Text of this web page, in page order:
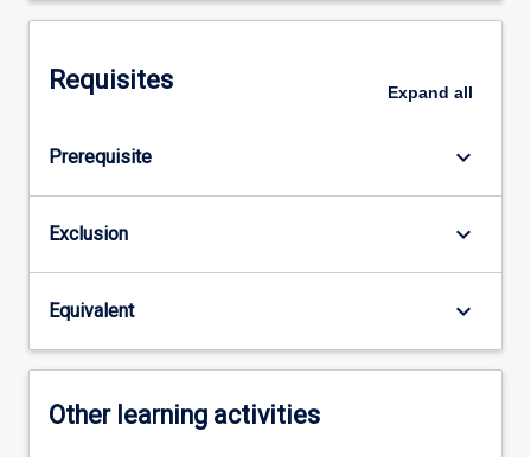
Requisites Expand all
Prerequisite keyboard_arrow_down
Exclusion keyboard_arrow_down
Equivalent keyboard_arrow_down
Other learning activities